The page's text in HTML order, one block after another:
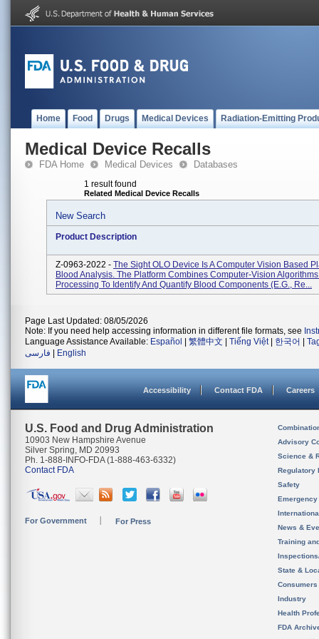
Home Food Drugs Medical Devices Radiation-Emitting
Medical Device Recalls
FDA Home Medical Devices Databases
1 result found
Related Medical Device Recalls
New Search
Product Description
Z-0963-2022 - The Sight OLO Device Is A Computer Vision Based
Blood Analysis. The Platform Combines Computer-Vision
Processing To Identify And Quantify Blood Components (e.g., Re...
Page Last Updated: 08/05/2026
Note: If you need help accessing information in different file formats, see
Language Assistance Available: Español 繁體中文 Tiếng Việt| 한국어
فارسی
English
Accessibility Contact FDA Careers
U.S. Food and Drug Administration
10903 New Hampshire Avenue
Silver Spring, MD 20993
Ph. 1-888-INFO-FDA (1-888-463-6332)
Contact FDA
For Government For Press
Advisory
Science &
Regulatory
Safety
News &
Training
State &
Consumers
Industry
Health
FDA